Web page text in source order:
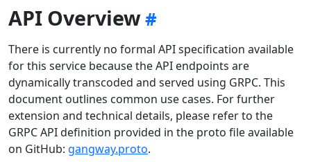
API Overview
There is currently no formal API specification available
for this service because the API endpoints are
dynamically transcoded and served using GRPC. This
document outlines common use cases. For further
extension and technical details, please refer to the
GRPC API definition provided in the proto file available
on GitHub: gangway.proto.